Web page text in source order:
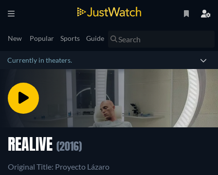
New Popular Sports Guide
Currently in theaters.
REALIVE (2016)
Original Title: Proyecto Lázaro